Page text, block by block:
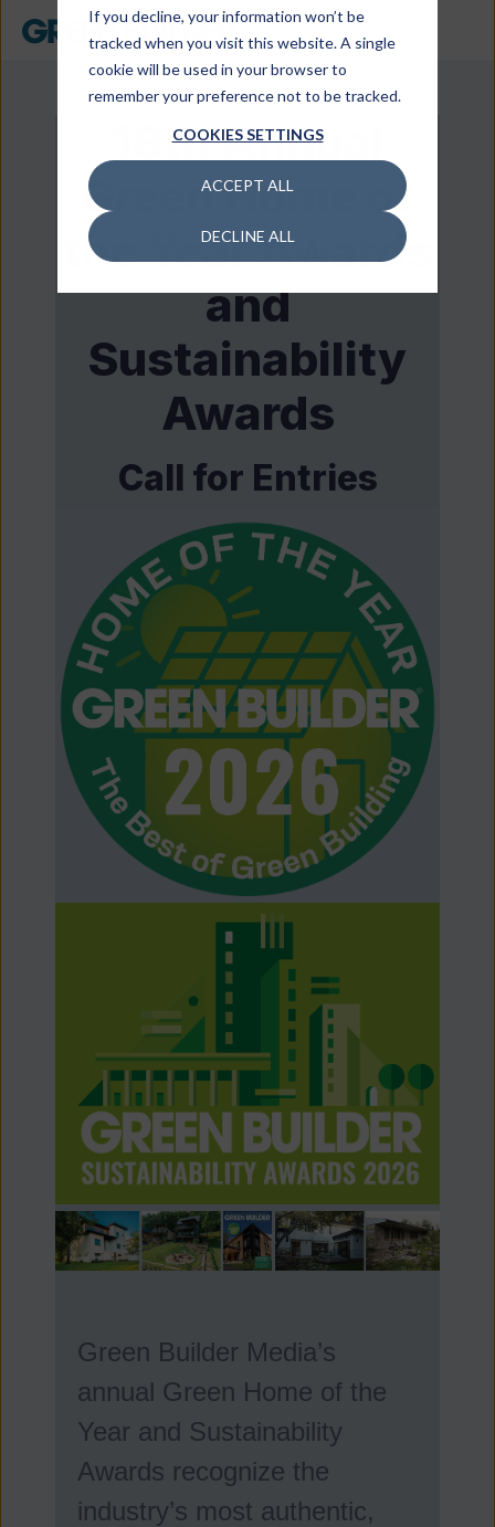
If you decline, your information won’t be
tracked when you visit this website. A single
cookie will be used in your browser to
remember your preference not to be tracked.
COOKIES SETTINGS
ACCEPT ALL
DECLINE ALL
18th Annual
Green Home of
the Year Awards
and
Sustainability
Awards
Call for Entries
Green Builder Media’s
annual Green Home of the
Year and Sustainability
Awards recognize the
industry’s most authentic,